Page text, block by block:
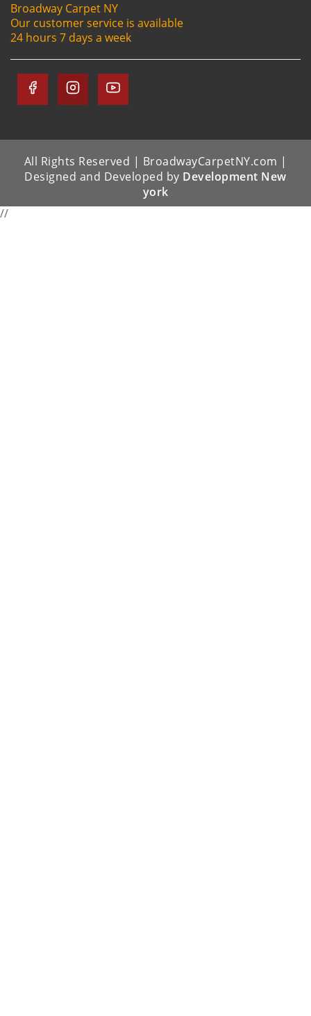
Broadway Carpet NY
Our customer service is available
24 hours 7 days a week
All Rights Reserved | BroadwayCarpetNY.com |
Designed and Developed by Development New
york
//